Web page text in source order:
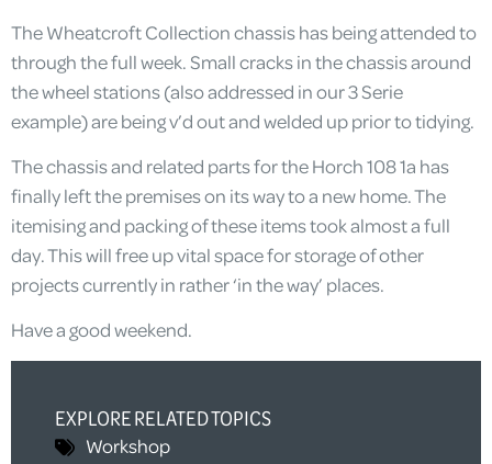
The Wheatcroft Collection chassis has being attended to
through the full week. Small cracks in the chassis around
the wheel stations (also addressed in our 3 Serie
example) are being v’d out and welded up prior to tidying.
The chassis and related parts for the Horch 108 1a has
finally left the premises on its way to a new home. The
itemising and packing of these items took almost a full
day. This will free up vital space for storage of other
projects currently in rather ‘in the way’ places.
Have a good weekend.
EXPLORE RELATED TOPICS
Workshop